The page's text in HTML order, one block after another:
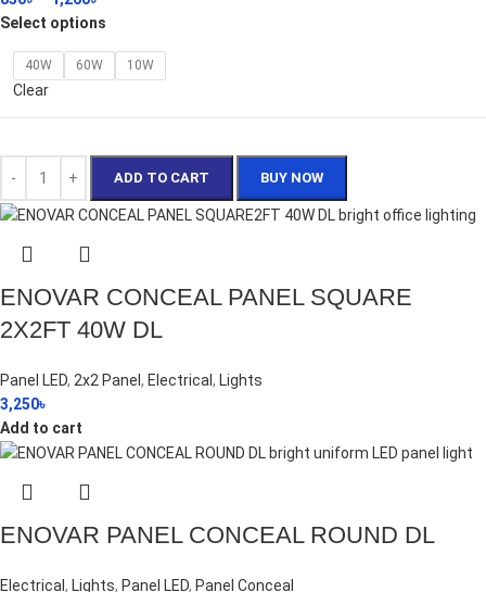
Select options
40W 60W 10W
Clear
ADD TO CART BUY NOW
ENOVAR CONCEAL PANEL SQUARE
2X2FT 40W DL
Panel LED, 2x2 Panel, Electrical, Lights
3,250৳
Add to cart
ENOVAR PANEL CONCEAL ROUND DL
Electrical , Lights, Panel LED, Panel Conceal